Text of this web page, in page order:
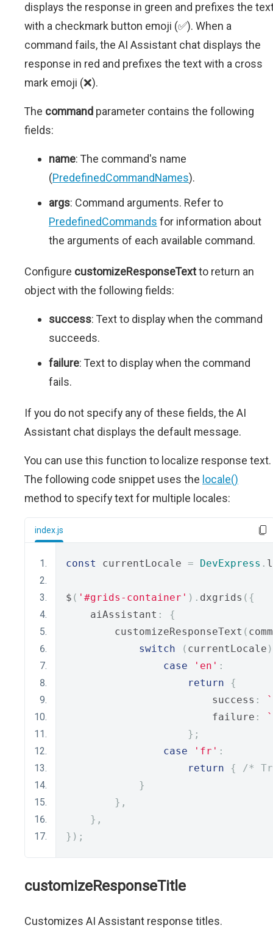
displays the response in green and prefixes the
with a checkmark button emoji (✅). When a
command fails, the AI Assistant chat displays the
response in red and prefixes the text with a cross
mark emoji (❌).
The command parameter contains the following
fields:
name: The command's name
(PredefinedCommandNames).
args: Command arguments. Refer to
PredefinedCommands for information about
the arguments of each available command.
Configure customizeResponseTextto return an
object with the following fields:
success: Text to display when the command
succeeds.
failure: Text to display when the command
fails.
If you do not specify any of these fields, the AI
Assistant chat displays the default message.
You can use this function to localize response text.
The following code snippet uses the locale()
method to specify text for multiple locales:
index.js
const currentLocale = DevExpress .
$ ( '#grids-container' ). dxgrids ({
    aiAssistant
:
{
        customizeResponseText
(
switch
( currentLocale )
case
'en' :
return
{
                        success
:
                        failure
:
};
case
'fr' :
return
{
/*
}
},
},
});
customizeResponseTitle
Customizes AI Assistant response titles.